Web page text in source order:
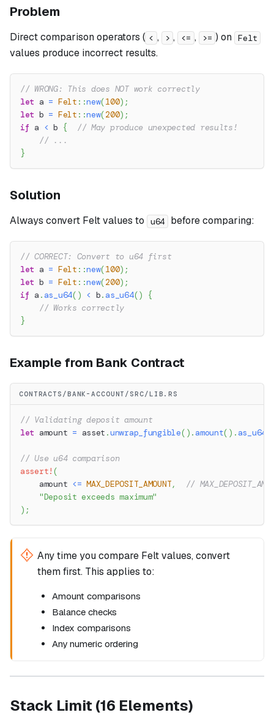
Problem
Direct comparison operators ( < , > , <= , >= ) on Felt
values produce incorrect results.
// WRONG: This does NOT work correctly
let a = Felt ::new(100) ;
let b = Felt ::new(200) ;
if a < b {
// May produce unexpected results!
// ...
}
Solution
Always convert Felt values to u64 before comparing:
// CORRECT: Convert to u64 first
let a = Felt ::new(100) ;
let b = Felt ::new(200) ;
if a . as_u64( ) < b. as_u64()
{
// Works correctly
}
Example from Bank Contract
CONTRACTS/BANK-ACCOUNT/SRC/LIB.RS
// Validating deposit amount
let amount = asset .unwrap_fungible( ) . amount( ) . as_u64
// Use u64 comparison
assert! (
    amount
<= MAX_DEPOSIT_AMOUNT,
//
"Deposit exceeds maximum"
) ;
Any time you compare Felt values, convert
them first. This applies to:
Amount comparisons
Balance checks
Index comparisons
Any numeric ordering
Stack Limit (16 Elements)